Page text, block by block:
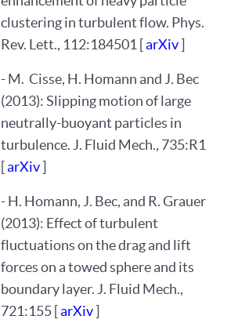
clustering in turbulent flow. Phys.
Rev. Lett., 112:184501 [arXiv]
- M. Cisse, H. Homann and J. Bec
(2013): Slipping motion of large
neutrally-buoyant particles in
turbulence. J. Fluid Mech., 735:R1
[arXiv]
- H. Homann, J. Bec, and R. Grauer
(2013): Effect of turbulent
fluctuations on the drag and lift
forces on a towed sphere and its
boundary layer. J. Fluid Mech.,
721:155 [arXiv]